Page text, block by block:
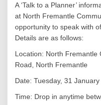
A ‘Talk to a Planner’
at North Fremantle
opportunity to speak with
Details are as follows:
Location: North Fremantle
Road, North Fremantle
Date: Tuesday, 31 January
Time: Drop in anytime